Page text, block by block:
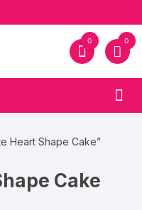
0 0
Heart Shape Cake”
Cake